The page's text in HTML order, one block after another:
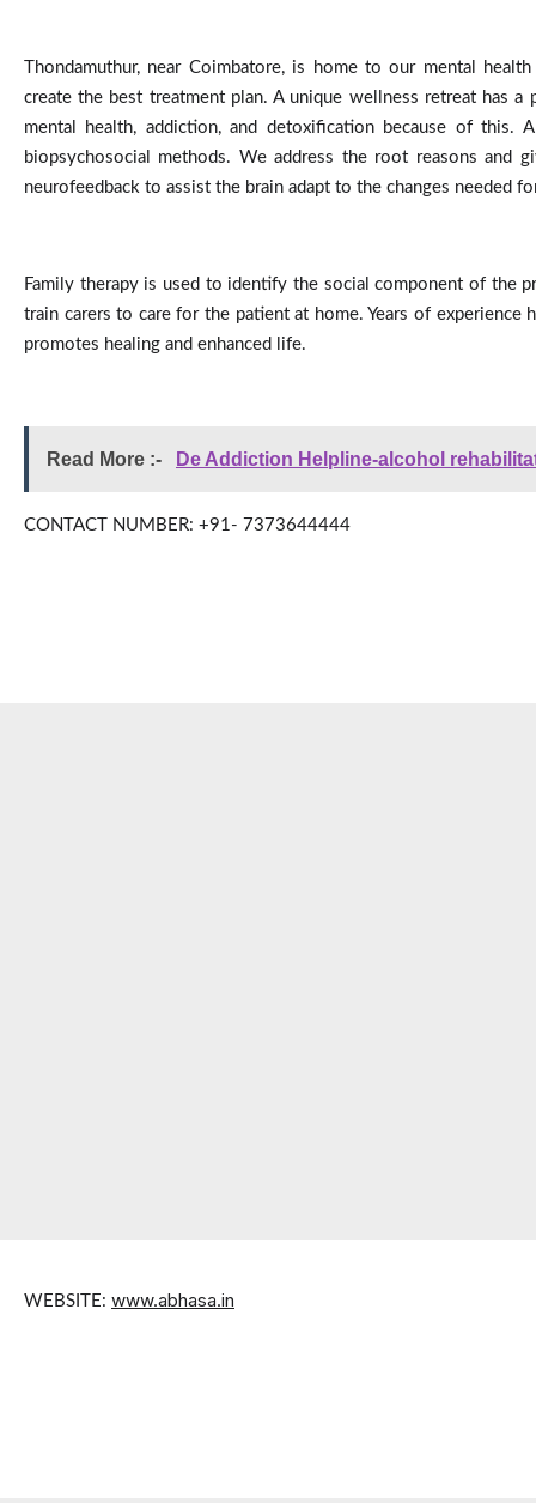
Thondamuthur, near Coimbatore, is home to our mental
create the best treatment plan. A unique wellness retreat has
mental health, addiction, and detoxification because of this.
biopsychosocial methods. We address the root reasons and
neurofeedback to assist the brain adapt to the changes needed
Family therapy is used to identify the social component of the
train carers to care for the patient at home. Years of
promotes healing and enhanced life.
Read More :- De Addiction Helpline-alcohol
CONTACT NUMBER: +91- 7373644444
WEBSITE: www.abhasa.in